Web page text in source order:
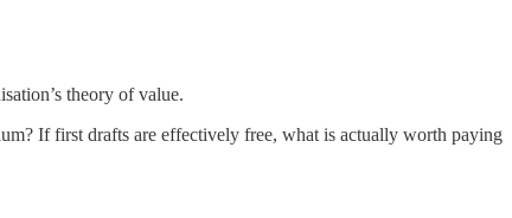
theory of value.
If first drafts are effectively free, what is actually worth paying